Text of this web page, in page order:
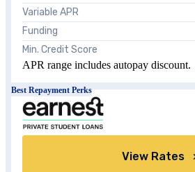
Variable APR
Funding
Min. Credit Score
APR range includes autopay discount.
Best Repayment Perks
View Rates